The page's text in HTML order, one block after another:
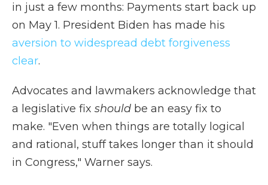
in just a few months: Payments start back up
on May 1. President Biden has made his
aversion to widespread debt forgiveness
clear.
Advocates and lawmakers acknowledge that
a legislative fix should be an easy fix to
make. "Even when things are totally logical
and rational, stuff takes longer than it should
in Congress," Warner says.